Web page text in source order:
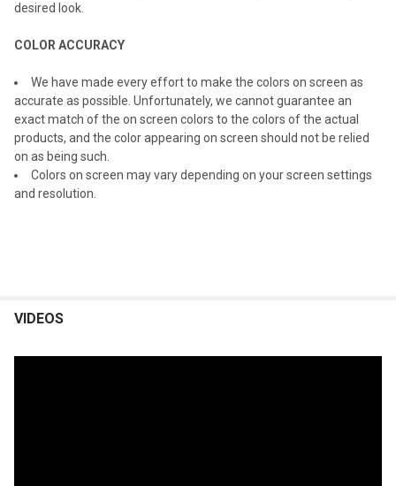
desired look.
COLOR ACCURACY
We have made every effort to make the colors on screen as
accurate as possible. Unfortunately, we cannot guarantee an
exact match of the on screen colors to the colors of the actual
products, and the color appearing on screen should not be relied
on as being such.
Colors on screen may vary depending on your screen settings
and resolution.
VIDEOS